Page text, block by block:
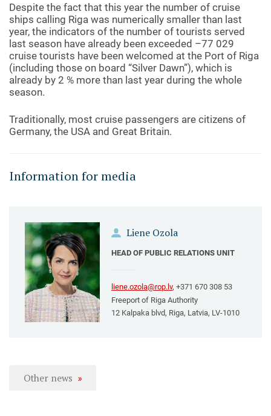
Despite the fact that this year the number of cruise
ships calling Riga was numerically smaller than last
year, the indicators of the number of tourists served
last season have already been exceeded –77 029
cruise tourists have been welcomed at the Port of Riga
(including those on board “Silver Dawn”), which is
already by 2 % more than last year during the whole
season.
Traditionally, most cruise passengers are citizens of
Germany, the USA and Great Britain.
Information for media
Liene Ozola
HEAD OF PUBLIC RELATIONS UNIT
liene.ozola@rop.lv, +371 670 308 53
Freeport of Riga Authority
12 Kalpaka blvd, Riga, Latvia, LV-1010
Other news